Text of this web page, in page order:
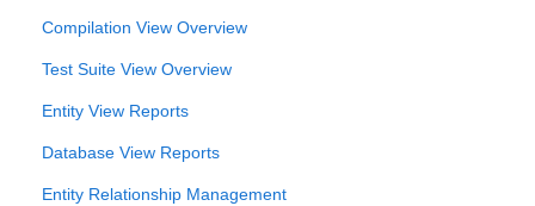
Compilation View Overview
Test Suite View Overview
Entity View Reports
Database View Reports
Entity Relationship Management